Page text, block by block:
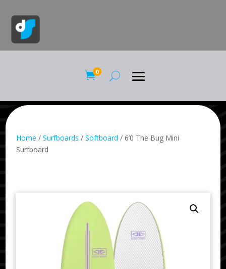
0
Home /Surfboards /Softboard / 6’0 The Bug Mini
Surfboard